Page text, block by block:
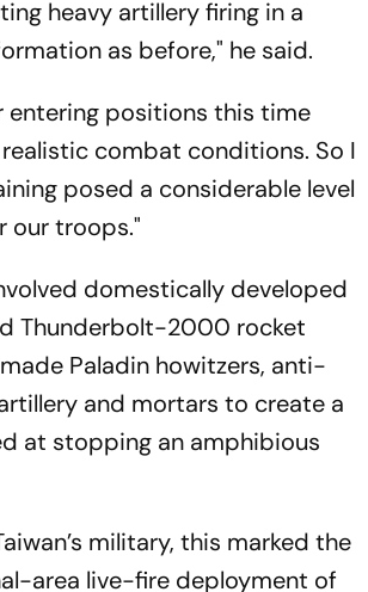
heavy artillery firing in a
as before," he said.
entering positions this time
combat conditions. So I
posed a considerable level
our troops."
domestically developed
Thunderbolt-2000 rocket
Paladin howitzers, anti-
and mortars to create a
at stopping an amphibious
military, this marked the
area live-fire deployment of